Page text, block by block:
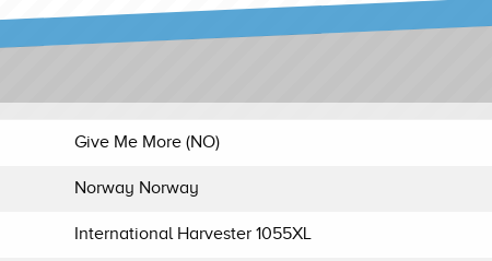
Give Me More (NO)
Norway Norway
International Harvester 1055XL